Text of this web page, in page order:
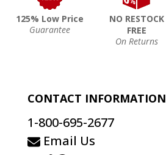
125% Low Price
Guarantee
NO RESTOCK
FREE
On Returns
CONTACT INFORMATION
1-800-695-2677
Email Us